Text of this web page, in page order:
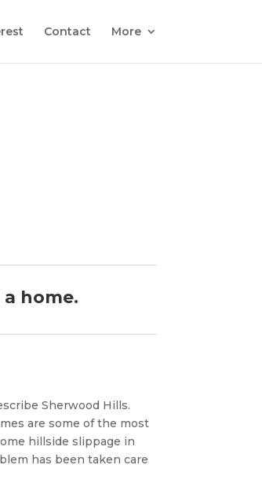
Contact More
home.
Sherwood Hills.
are some of the most
hillside slippage in
has been taken care